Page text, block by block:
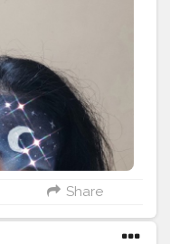
Share